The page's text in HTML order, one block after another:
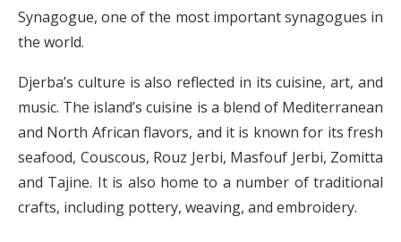
Synagogue, one of the most important synagogues in
the world.
Djerba’s culture is also reflected in its cuisine, art, and
music. The island’s cuisine is a blend of Mediterranean
and North African flavors, and it is known for its fresh
seafood, Couscous, Rouz Jerbi, Masfouf Jerbi, Zomitta
and Tajine. It is also home to a number of traditional
crafts, including pottery, weaving, and embroidery.